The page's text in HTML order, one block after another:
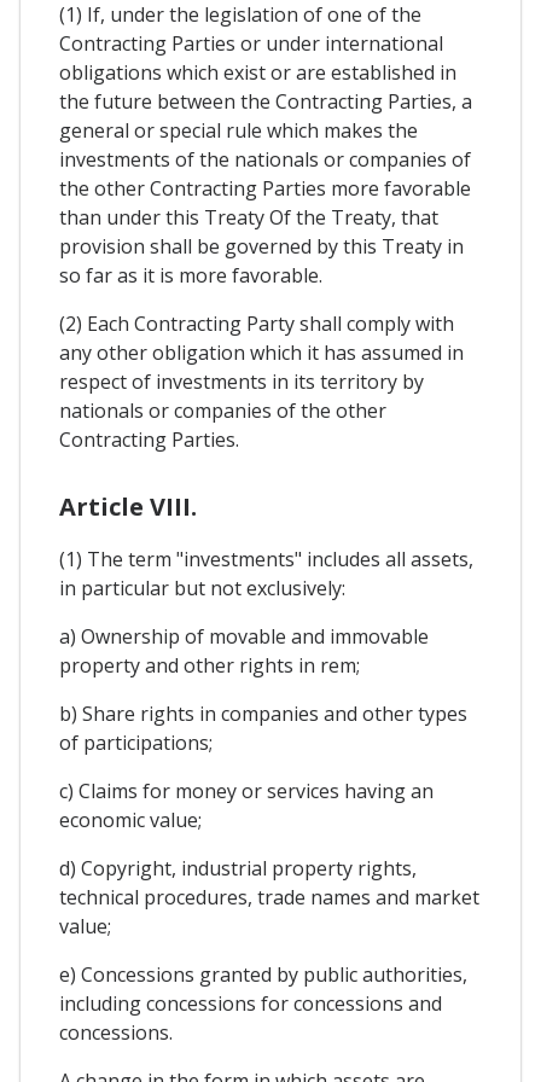
(1) If, under the legislation of one of the
Contracting Parties or under international
obligations which exist or are established in
the future between the Contracting Parties, a
general or special rule which makes the
investments of the nationals or companies of
the other Contracting Parties more favorable
than under this Treaty Of the Treaty, that
provision shall be governed by this Treaty in
so far as it is more favorable.
(2) Each Contracting Party shall comply with
any other obligation which it has assumed in
respect of investments in its territory by
nationals or companies of the other
Contracting Parties.
Article VIII.
(1) The term "investments" includes all assets,
in particular but not exclusively:
a) Ownership of movable and immovable
property and other rights in rem;
b) Share rights in companies and other types
of participations;
c) Claims for money or services having an
economic value;
d) Copyright, industrial property rights,
technical procedures, trade names and market
value;
e) Concessions granted by public authorities,
including concessions for concessions and
concessions.